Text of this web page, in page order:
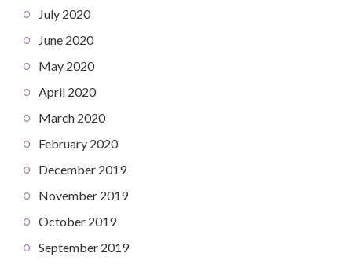
July 2020
June 2020
May 2020
April 2020
March 2020
February 2020
December 2019
November 2019
October 2019
September 2019